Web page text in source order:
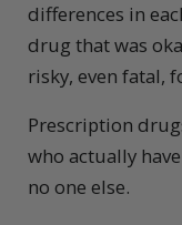
differences in
drug that was
risky, even fatal,
Prescription
who actually
no one else.